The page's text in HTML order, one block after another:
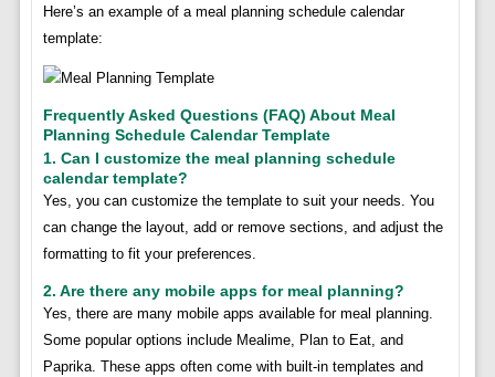
Here’s an example of a meal planning schedule calendar
template:
Frequently Asked Questions (FAQ) About Meal
Planning Schedule Calendar Template
1. Can I customize the meal planning schedule
calendar template?
Yes, you can customize the template to suit your needs. You
can change the layout, add or remove sections, and adjust the
formatting to fit your preferences.
2. Are there any mobile apps for meal planning?
Yes, there are many mobile apps available for meal planning.
Some popular options include Mealime, Plan to Eat, and
Paprika. These apps often come with built-in templates and